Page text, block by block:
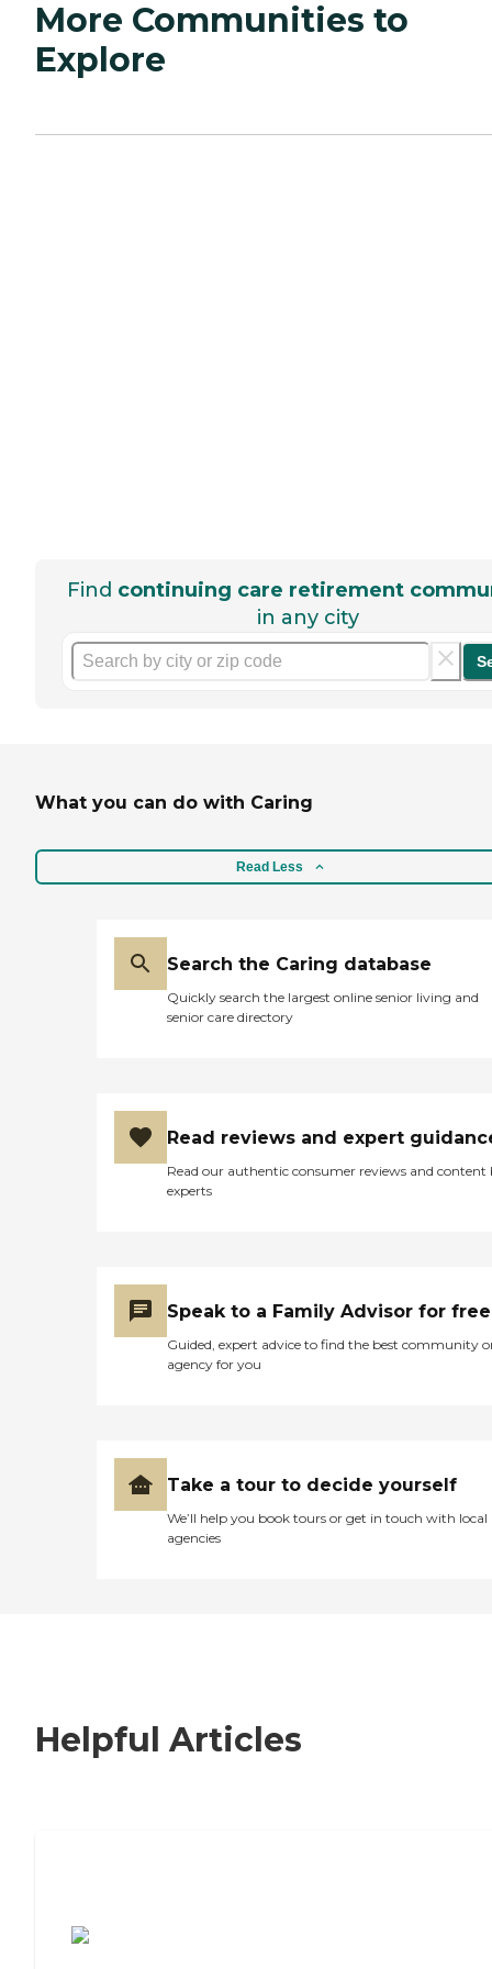
More Communities to
Explore
Find continuing care retirement
in any city
What you can do with Caring
Read Less
Search the Caring database
Quickly search the largest online senior living and
senior care directory
Read reviews and expert
Read our authentic consumer reviews and content
experts
Speak to a Family Advisor for free
Guided, expert advice to find the best community
agency for you
Take a tour to decide yourself
We’ll help you book tours or get in touch with local
agencies
Helpful Articles